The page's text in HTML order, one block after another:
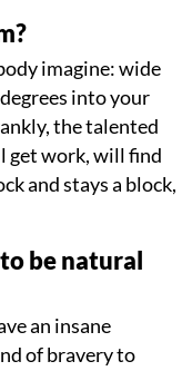
imagine: wide
into your
the talented
get work, will find
and stays a block,
be natural
an insane
of bravery to